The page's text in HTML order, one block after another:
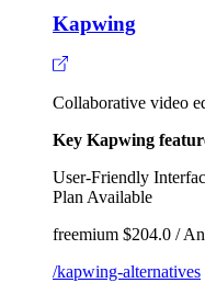
Kapwing
Collaborative video
Key Kapwing
User-Friendly
Plan Available
freemium $204.0 /
/kapwing-alternatives